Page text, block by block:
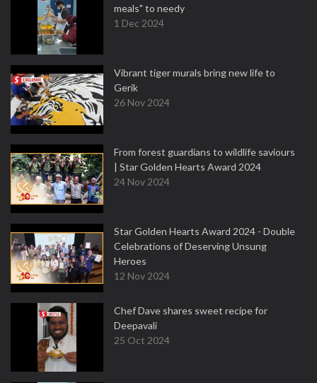
meals" to needy
1 Dec 2024
Vibrant tiger murals bring new life to
Gerik
26 Nov 2024
From forest guardians to wildlife saviours
| Star Golden Hearts Award 2024
24 Nov 2024
Star Golden Hearts Award 2024 - Double
Celebrations of Deserving Unsung
Heroes
12 Nov 2024
Chef Dave shares sweet recipe for
Deepavali
25 Oct 2024